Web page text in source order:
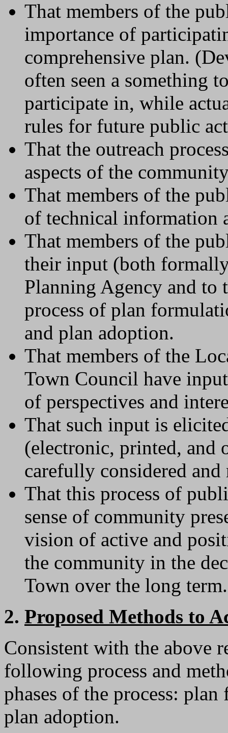
That members of the
importance of
comprehensive plan.
often seen a something
participate in, while
rules for future public
That the outreach
aspects of the
That members of the
of technical information
That members of the
their input (both
Planning Agency and to
process of plan
and plan adoption.
That members of the
Town Council have
of perspectives and
That such input is
(electronic, printed, and
carefully considered and
That this process of
sense of community
vision of active and
the community in the
Town over the long term.
2. Proposed Methods to
Consistent with the above
following process and
phases of the process:
plan adoption.